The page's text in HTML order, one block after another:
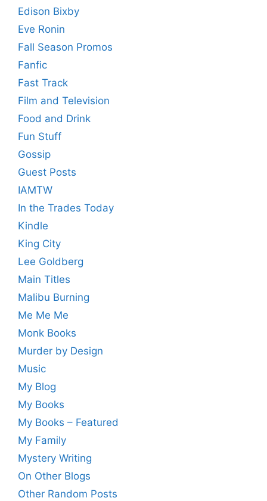
Edison Bixby
Eve Ronin
Fall Season Promos
Fanfic
Fast Track
Film and Television
Food and Drink
Fun Stuff
Gossip
Guest Posts
IAMTW
In the Trades Today
Kindle
King City
Lee Goldberg
Main Titles
Malibu Burning
Me Me Me
Monk Books
Murder by Design
Music
My Blog
My Books
My Books – Featured
My Family
Mystery Writing
On Other Blogs
Other Random Posts